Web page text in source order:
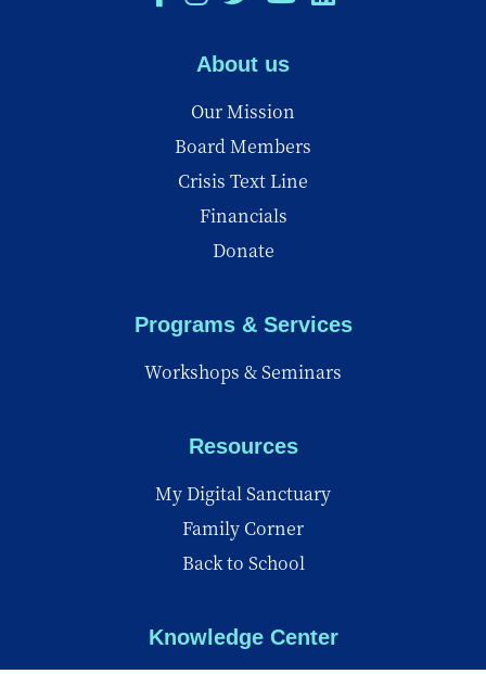
About us
Our Mission
Board Members
Crisis Text Line
Financials
Donate
Programs & Services
Workshops & Seminars
Resources
My Digital Sanctuary
Family Corner
Back to School
Knowledge Center